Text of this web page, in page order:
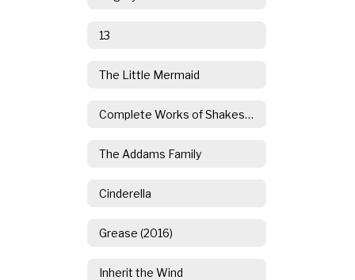
13
The Little Mermaid
Complete Works of Shakespeare (Abridged)
The Addams Family
Cinderella
Grease (2016)
Inherit the Wind